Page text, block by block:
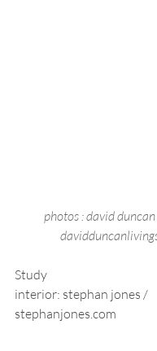
photos : david
Study
interior: stephan jones /
stephanjones.com